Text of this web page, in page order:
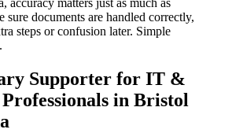
accuracy matters just as much as
sure documents are handled correctly,
steps or confusion later. Simple
Supporter for IT &
in Bristol